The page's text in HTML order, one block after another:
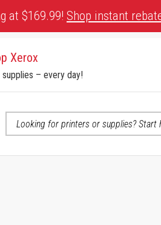
at $169.99! Shop instant
Xerox
– every day!